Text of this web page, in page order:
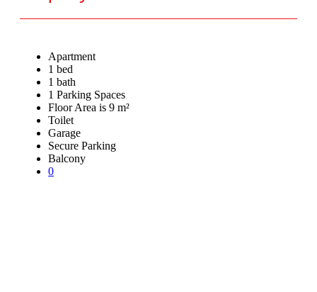
Apartment
1 bed
1 bath
1 Parking Spaces
Floor Area is 9 m²
Toilet
Garage
Secure Parking
Balcony
0